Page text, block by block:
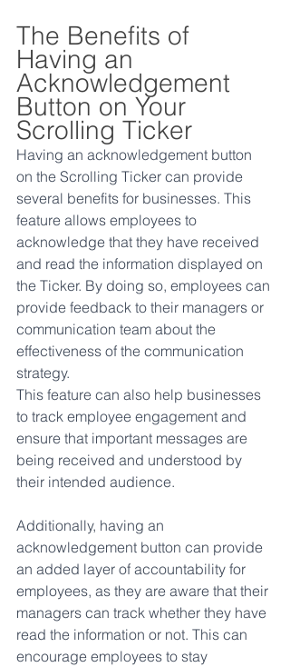
The Benefits of
Having an
Acknowledgement
Button on Your
Scrolling Ticker
Having an acknowledgement button
on the Scrolling Ticker can provide
several benefits for businesses. This
feature allows employees to
acknowledge that they have received
and read the information displayed on
the Ticker. By doing so, employees can
provide feedback to their managers or
communication team about the
effectiveness of the communication
strategy.
This feature can also help businesses
to track employee engagement and
ensure that important messages are
being received and understood by
their intended audience.
Additionally, having an
acknowledgement button can provide
an added layer of accountability for
employees, as they are aware that their
managers can track whether they have
read the information or not. This can
encourage employees to stay